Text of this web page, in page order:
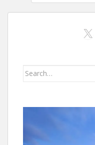
X
Search